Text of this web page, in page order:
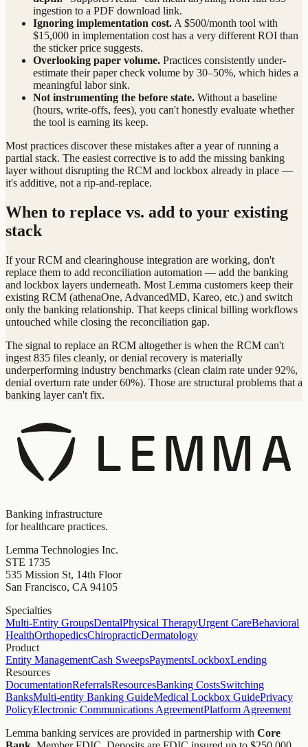
ingestion to a PDF download link.
Ignoring implementation cost. A $500/month tool with
$15,000 in implementation cost has a very different ROI than
the sticker price suggests.
Overlooking paper volume. Practices consistently under-
estimate their paper check volume by 30–50%, which hides a
meaningful labor sink.
Not instrumenting the before state. Without a baseline
(hours, write-offs, fees), you can't honestly evaluate whether
the tool is earning its keep.
Most practices discover these mistakes after a year of running a
partial stack. The easiest corrective is to add the missing banking
layer without disrupting the RCM and lockbox already in place —
it's additive, not a rip-and-replace.
When to replace vs. add to your existing
stack
If your RCM and clearinghouse integration are working, don't
replace them to add reconciliation automation — add the banking
and lockbox layers underneath. Most Lemma customers keep their
existing RCM (athenaOne, AdvancedMD, Kareo, etc.) and switch
only the banking relationship. That keeps clinical billing workflows
untouched while closing the reconciliation gap.
The signal to replace an RCM altogether is when the RCM can't
ingest 835 files cleanly, or denial recovery is materially
underperforming industry benchmarks (clean claim rate under 92%,
denial overturn rate under 60%). Those are structural problems that a
banking layer can't fix.
Banking infrastructure
for healthcare practices.
Lemma Technologies Inc.
STE 1735
535 Mission St, 14th Floor
San Francisco, CA 94105
Specialties
Multi-Entity GroupsDentalPhysical TherapyUrgent CareBehavioral
HealthOrthopedicsChiropracticDermatology
Product
Entity ManagementCash SweepsPaymentsLockboxLending
Resources
DocumentationReferralsResourcesBanking CostsSwitching
BanksMulti-entity Banking GuideMedical Lockbox GuidePrivacy
PolicyElectronic Communications AgreementPlatform Agreement
Lemma banking services are provided in partnership with Core